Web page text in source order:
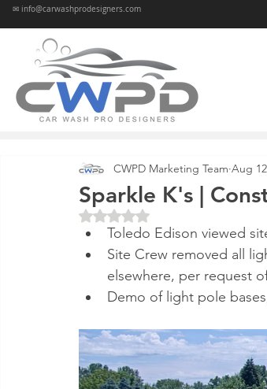
✉ info@carwashprodesigners.com
Sparkle K's |
CWPD Marketing Team Aug
Rated NaN out of 5 stars.
Toledo Edison viewed
Site Crew removed all
elsewhere, per request
Demo of light pole